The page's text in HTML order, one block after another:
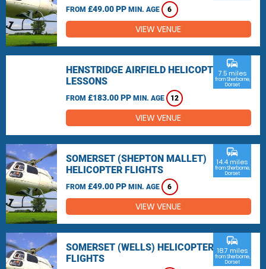
FROM £49.00 PP MIN. AGE 6
VIEW VENUE
HENSTRIDGE AIRFIELD HELICOPTER
LESSONS
FROM £183.00 PP MIN. AGE 12
commute
7.5 miles
from Sherborne,
Dorset
VIEW VENUE
SOMERSET (SHEPTON MALLET)
HELICOPTER FLIGHTS
FROM £49.00 PP MIN. AGE 6
commute
14.4 miles
from Sherborne,
Dorset
VIEW VENUE
SOMERSET (WELLS) HELICOPTER
FLIGHTS
commute
18.7 miles
from Sherborne,
Dorset